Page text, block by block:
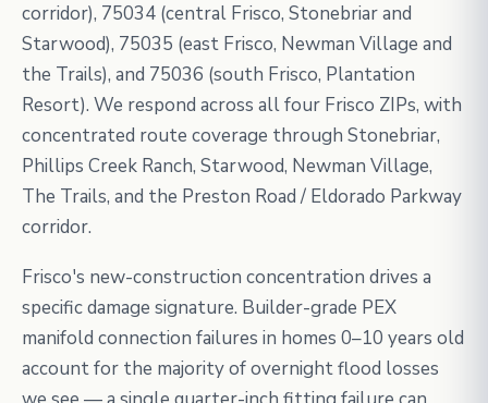
corridor), 75034 (central Frisco, Stonebriar and
Starwood), 75035 (east Frisco, Newman Village and
the Trails), and 75036 (south Frisco, Plantation
Resort). We respond across all four Frisco ZIPs, with
concentrated route coverage through Stonebriar,
Phillips Creek Ranch, Starwood, Newman Village,
The Trails, and the Preston Road / Eldorado Parkway
corridor.
Frisco's new-construction concentration drives a
specific damage signature. Builder-grade PEX
manifold connection failures in homes 0–10 years old
account for the majority of overnight flood losses